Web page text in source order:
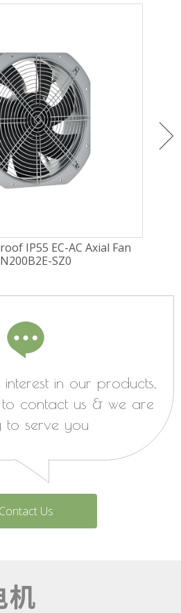
IP55 EC-AC Axial Fan
SZ0
in our products,
contact us & we are
to serve you
Contact Us